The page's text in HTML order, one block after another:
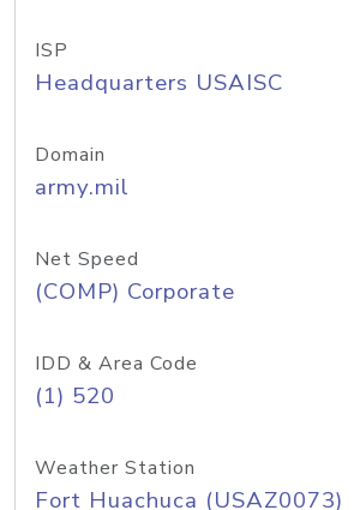
ISP
Headquarters USAISC
Domain
army.mil
Net Speed
(COMP) Corporate
IDD & Area Code
(1) 520
Weather Station
Fort Huachuca (USAZ0073)